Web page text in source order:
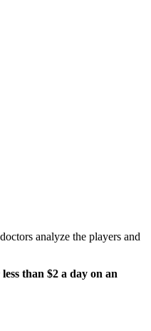
analyze the players and
than $2 a day on an